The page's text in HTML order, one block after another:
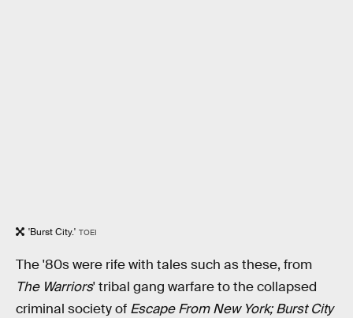
'Burst City.' TOEI
The '80s were rife with tales such as these, from
The Warriors' tribal gang warfare to the collapsed
criminal society of Escape From New York; Burst City